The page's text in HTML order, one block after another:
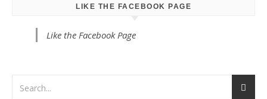
LIKE THE FACEBOOK PAGE
Like the Facebook Page